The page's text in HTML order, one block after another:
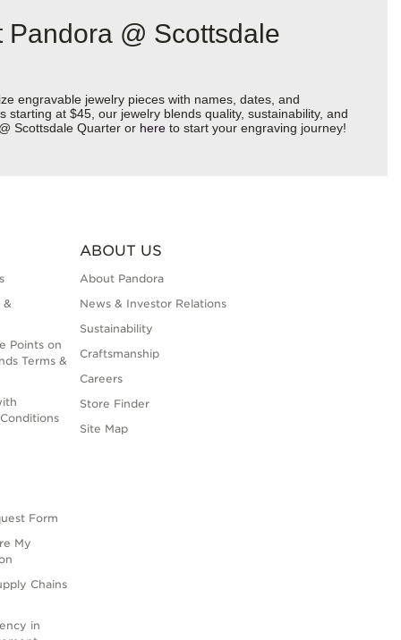
@ Scottsdale
engravable jewelry pieces with names, dates, and
at $45, our jewelry blends quality, sustainability, and
Scottsdale Quarter or here to start your engraving journey!
&
Points on
Terms &
Form
My
Chains
in
ABOUT US
About Pandora
News & Investor Relations
Sustainability
Craftsmanship
Careers
Store Finder
Site Map